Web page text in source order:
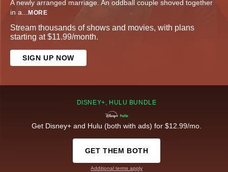
A newly arranged marriage. An oddball couple shoved together
in a... MORE
Stream thousands of shows and movies, with plans
starting at $11.99/month.
SIGN UP NOW
DISNEY+, HULU BUNDLE
Get Disney+ and Hulu (both with ads) for $12.99/mo.
GET THEM BOTH
Additional terms apply